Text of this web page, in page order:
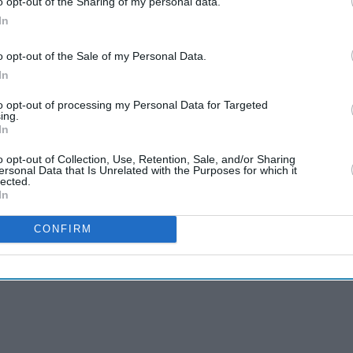
opt-out of the Sale of my Personal Data.
opt-out of processing my Personal Data for Targeted
opt-out of Collection, Use, Retention, Sale, and/or Sharing
Data that Is Unrelated with the Purposes for which it
CONFIRM
Aishwarya Rai's unseen
features 7,000 pearls
Aug 04, 2026
Jameela Jamil says Ariana
announces break